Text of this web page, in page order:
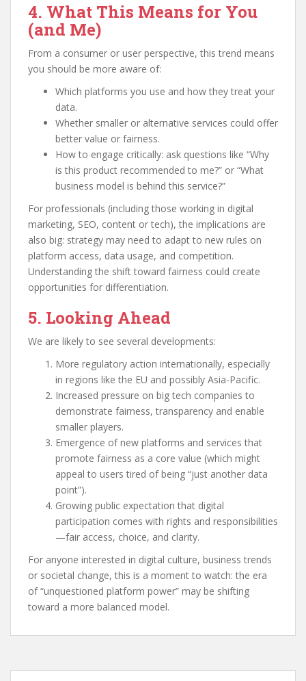
4. What This Means for You
(and Me)
From a consumer or user perspective, this trend means
you should be more aware of:
Which platforms you use and how they treat your
data.
Whether smaller or alternative services could offer
better value or fairness.
How to engage critically: ask questions like “Why
is this product recommended to me?” or “What
business model is behind this service?”
For professionals (including those working in digital
marketing, SEO, content or tech), the implications are
also big: strategy may need to adapt to new rules on
platform access, data usage, and competition.
Understanding the shift toward fairness could create
opportunities for differentiation.
5. Looking Ahead
We are likely to see several developments:
More regulatory action internationally, especially
in regions like the EU and possibly Asia-Pacific.
Increased pressure on big tech companies to
demonstrate fairness, transparency and enable
smaller players.
Emergence of new platforms and services that
promote fairness as a core value (which might
appeal to users tired of being “just another data
point”).
Growing public expectation that digital
participation comes with rights and responsibilities
—fair access, choice, and clarity.
For anyone interested in digital culture, business trends
or societal change, this is a moment to watch: the era
of “unquestioned platform power” may be shifting
toward a more balanced model.